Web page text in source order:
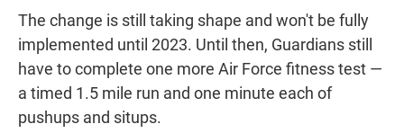
The change is still taking shape and won't be fully
implemented until 2023. Until then, Guardians still
have to complete one more Air Force fitness test —
a timed 1.5 mile run and one minute each of
pushups and situps.